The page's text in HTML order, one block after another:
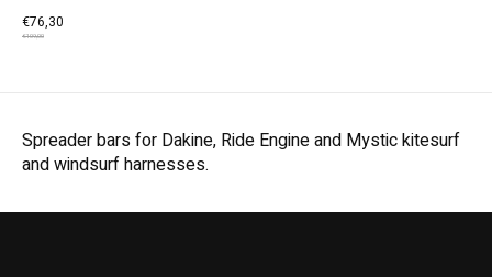
€76,30
€109,00
Spreader bars for Dakine, Ride Engine and Mystic kitesurf
and windsurf harnesses.